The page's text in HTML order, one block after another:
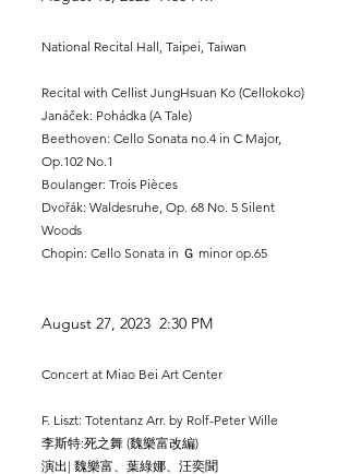
National Recital Hall, Taipei, Taiwan
Recital with Cellist JungHsuan Ko (Cellokoko)
Janáček: Pohádka (A Tale)​
Beethoven: Cello Sonata no.4 in C Major,
Op.102 No.1
Boulanger: Trois Pièces
Dvořák: Waldesruhe, Op. 68 No. 5 Silent
Woods
Chopin: Cello Sonata in Ｇ minor op.65
August 27, 2023 2:30 PM
Concert at Miao Bei Art Center
F. Liszt: Totentanz Arr. by Rolf-Peter Wille
李斯特:死之舞 (魏樂富改編)
演出| 魏樂富、葉綠娜、汪奕聞